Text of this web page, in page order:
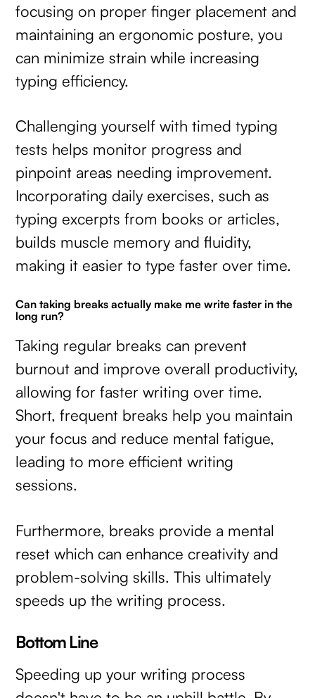
focusing on proper finger placement and
maintaining an ergonomic posture, you
can minimize strain while increasing
typing efficiency.
Challenging yourself with timed typing
tests helps monitor progress and
pinpoint areas needing improvement.
Incorporating daily exercises, such as
typing excerpts from books or articles,
builds muscle memory and fluidity,
making it easier to type faster over time.
Can taking breaks actually make me write faster in the
long run?
Taking regular breaks can prevent
burnout and improve overall productivity,
allowing for faster writing over time.
Short, frequent breaks help you maintain
your focus and reduce mental fatigue,
leading to more efficient writing
sessions.
Furthermore, breaks provide a mental
reset which can enhance creativity and
problem-solving skills. This ultimately
speeds up the writing process.
Bottom Line
Speeding up your writing process